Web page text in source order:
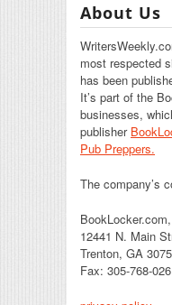
About Us
most respected
has been
It’s part of the
businesses,
publisher
Pub Preppers.
The company’s
12441 N. Main
Trenton, GA
Fax: 305-768-